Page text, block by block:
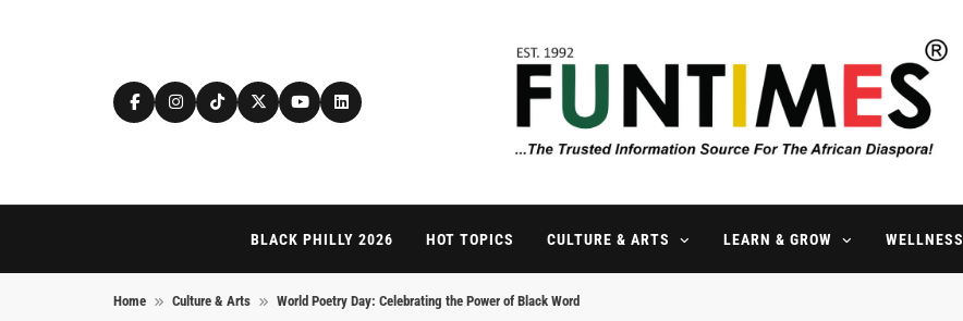
FunTimes Magazine
BLACK PHILLY 2026 HOT TOPICS CULTURE & ARTS LEARN & GROW WELLNESS
Home Culture & Arts World Poetry Day: Celebrating the Power of Black Word